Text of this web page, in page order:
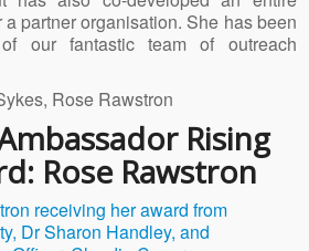
partner organisation. She has been
our fantastic team of outreach
Rose Rawstron
Rising
Rose Rawstron